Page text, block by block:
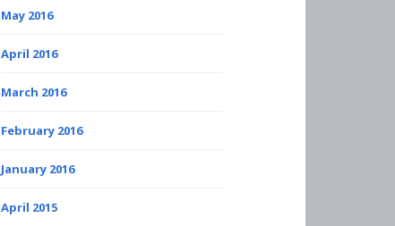
May 2016
April 2016
March 2016
February 2016
January 2016
April 2015